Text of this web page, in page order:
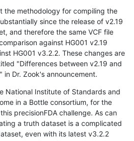
the methodology for compiling the
since the release of v2.19
and therefore the same VCF file
against HG001 v2.19
HG001 v3.2.2. These changes are
"Differences between v2.19 and
Dr. Zook's announcement.
National Institute of Standards and
in a Bottle consortium, for the
precisionFDA challenge. As can
a truth dataset is a complicated
even with its latest v3.2.2